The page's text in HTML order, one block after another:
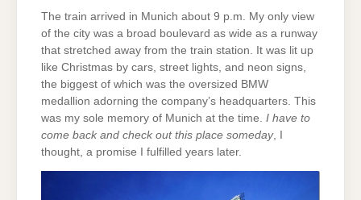
The train arrived in Munich about 9 p.m. My only view
of the city was a broad boulevard as wide as a runway
that stretched away from the train station. It was lit up
like Christmas by cars, street lights, and neon signs,
the biggest of which was the oversized BMW
medallion adorning the company’s headquarters. This
was my sole memory of Munich at the time. I have to
come back and check out this place someday, I
thought, a promise I fulfilled years later.